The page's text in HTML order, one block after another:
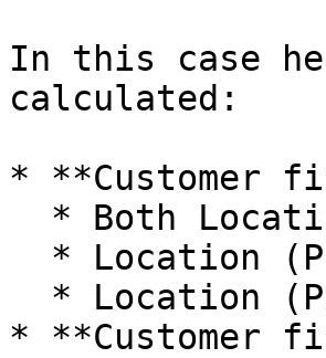
In this case
calculated:
* **Customer
* **Customer